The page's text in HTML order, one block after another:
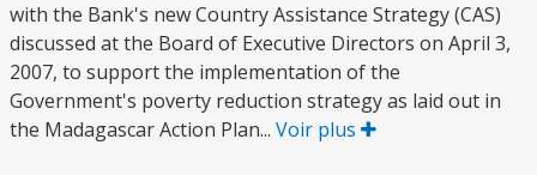
with the Bank's new Country Assistance Strategy (CAS)
discussed at the Board of Executive Directors on April 3,
2007, to support the implementation of the
Government's poverty reduction strategy as laid out in
the Madagascar Action Plan... Voir plus